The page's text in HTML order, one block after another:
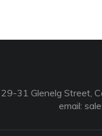
29-31 Glenelg Street,
email: